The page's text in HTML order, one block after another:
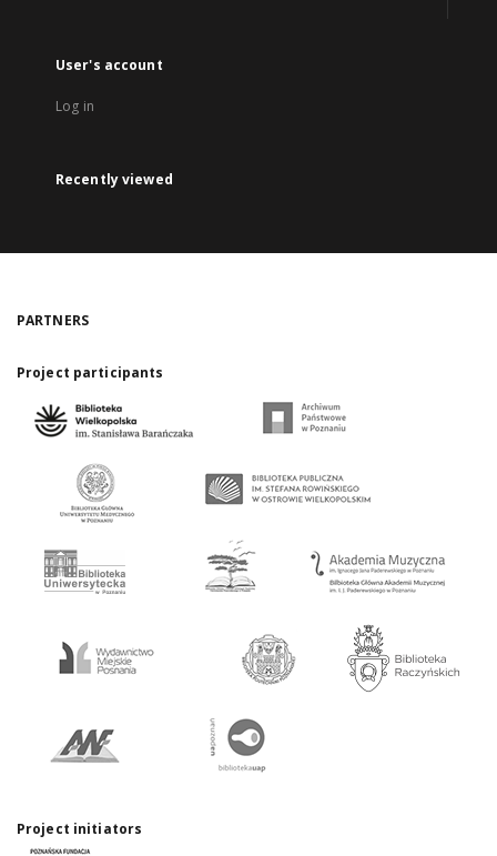
User's account
Log in
Recently viewed
PARTNERS
Project participants
Project initiators